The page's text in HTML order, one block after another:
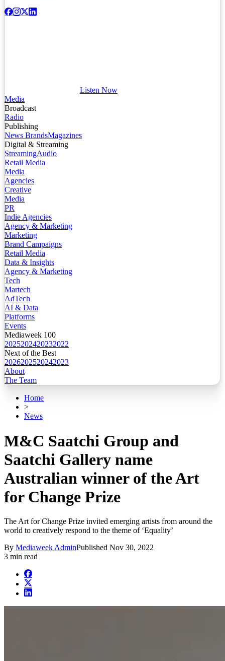
Listen Now
Media
Broadcast
Radio
Publishing
News BrandsMagazines
Digital & Streaming
StreamingAudio
Retail Media
Media
Agencies
Creative
Media
PR
Indie Agencies
Agency & Marketing
Marketing
Brand Campaigns
Retail Media
Data & Insights
Agency & Marketing
Tech
Martech
AdTech
AI & Data
Platforms
Events
Mediaweek 100
2025202420232022
Next of the Best
2026202520242023
About
The Team
Home
>
News
M&C Saatchi Group and
Saatchi Gallery name
Australian winner of the Art
for Change Prize
The Art for Change Prize invited emerging artists from around the
world to creatively respond to the theme of ‘Equality’
By Mediaweek AdminPublished Nov 30, 2022
3 min read